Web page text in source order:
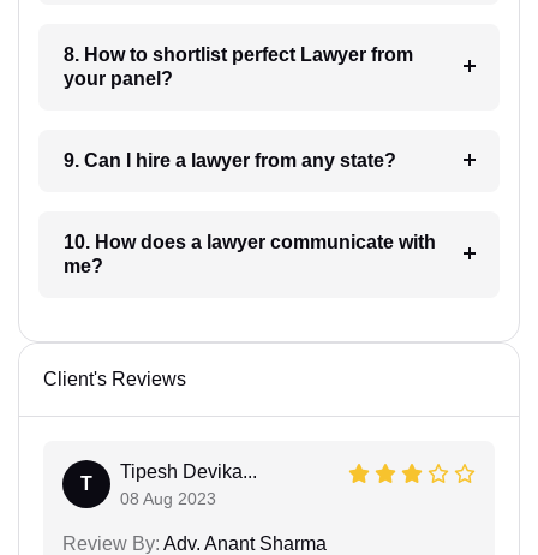
8. How to shortlist perfect Lawyer from
your panel?
9. Can I hire a lawyer from any state?
10. How does a lawyer communicate with
me?
Client's Reviews
T
Tipesh Devika...
08 Aug 2023
Review By: Adv. Anant Sharma